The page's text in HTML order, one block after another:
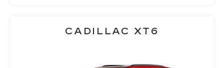
CADILLAC XT6